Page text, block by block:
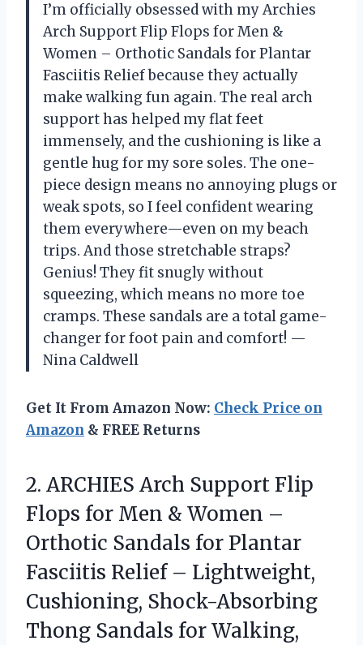
I’m officially obsessed with my Archies
Arch Support Flip Flops for Men &
Women – Orthotic Sandals for Plantar
Fasciitis Relief because they actually
make walking fun again. The real arch
support has helped my flat feet
immensely, and the cushioning is like a
gentle hug for my sore soles. The one-
piece design means no annoying plugs or
weak spots, so I feel confident wearing
them everywhere—even on my beach
trips. And those stretchable straps?
Genius! They fit snugly without
squeezing, which means no more toe
cramps. These sandals are a total game-
changer for foot pain and comfort! —
Nina Caldwell
Get It From Amazon Now: Check Price on
Amazon & FREE Returns
2. ARCHIES Arch Support Flip
Flops for Men & Women –
Orthotic Sandals for Plantar
Fasciitis Relief – Lightweight,
Cushioning, Shock-Absorbing
Thong Sandals for Walking,